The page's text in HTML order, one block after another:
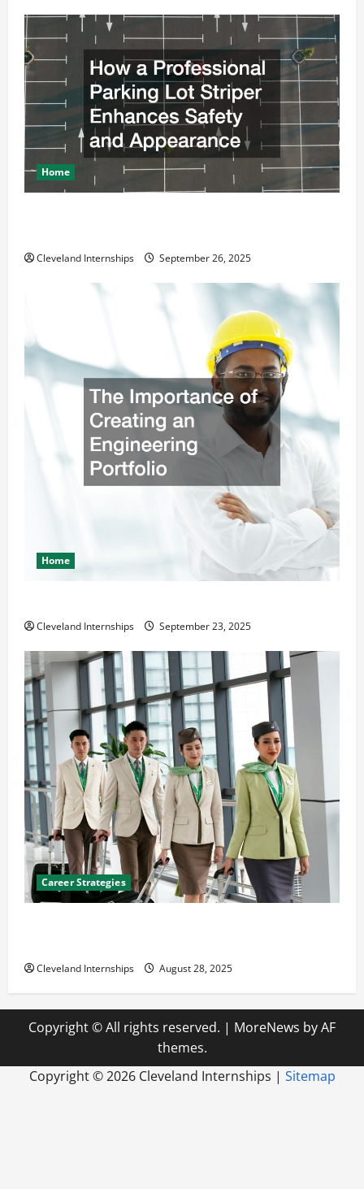
Home
Cleveland Internships September 26, 2025
Home
Cleveland Internships September 23, 2025
Career Strategies
Cleveland Internships August 28, 2025
Copyright © All rights reserved. | MoreNews by AF
themes.
Copyright ©2026 Cleveland Internships | Sitemap